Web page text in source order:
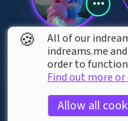
Maria kills you
🍪
All of our
indreams.me
order to
Find out more
Allow all